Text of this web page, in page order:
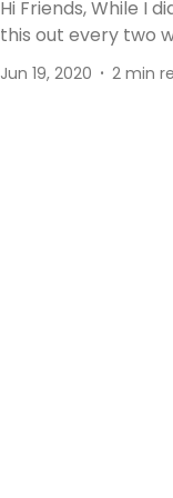
Hi Friends, While I
this out every two
Jun 19, 2020 2 min